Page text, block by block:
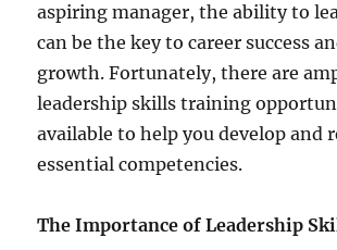
aspiring manager, the ability to
can be the key to career success
growth. Fortunately, there are
leadership skills training
available to help you develop and
essential competencies.
The Importance of Leadership